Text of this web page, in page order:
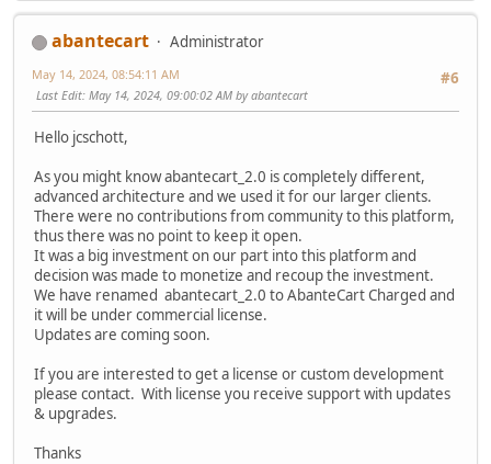
abantecart
Administrator
#6
May 14, 2024, 08:54:11 AM
Last Edit: May 14, 2024, 09:00:02 AM by abantecart
Hello jcschott,
As you might know abantecart_2.0 is completely different,
advanced architecture and we used it for our larger clients.
There were no contributions from community to this platform,
thus there was no point to keep it open.
It was a big investment on our part into this platform and
decision was made to monetize and recoup the investment.
We have renamed abantecart_2.0 to AbanteCart Charged and
it will be under commercial license.
Updates are coming soon.
If you are interested to get a license or custom development
please contact. With license you receive support with updates
& upgrades.
Thanks